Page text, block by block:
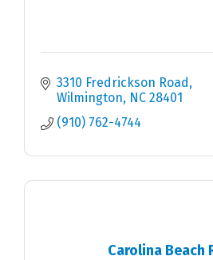
3310 Fredrickson Road
Wilmington
NC 28401
(910) 762-4744
Carolina Beach